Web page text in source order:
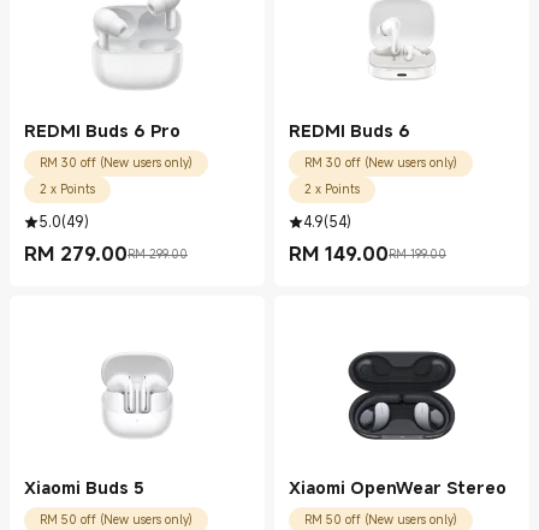
REDMI Buds 6 Pro
RM 30 off (New users only)
2 x Points
5.0(49)
RM 279.00
Current Price RM 279.00
RM 299.00
Marketing price RM 299.00
REDMI Buds 6
RM 30 off (New users only)
2 x Points
4.9(54)
RM 149.00
Current Price RM 149.00
RM 199.00
Marketing price RM 199.00
Xiaomi Buds 5
RM 50 off (New users only)
Xiaomi OpenWear Stereo
RM 50 off (New users only)